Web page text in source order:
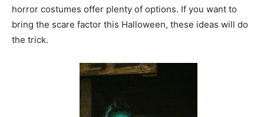
horror costumes offer plenty of options. If you want to
bring the scare factor this Halloween, these ideas will do
the trick.